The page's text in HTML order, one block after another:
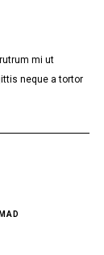
mi ut
neque a tortor